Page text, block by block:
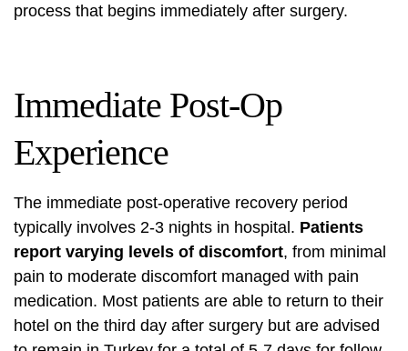
process that begins immediately after surgery.
Immediate Post-Op
Experience
The immediate post-operative recovery period
typically involves 2-3 nights in hospital. Patients
report varying levels of discomfort, from minimal
pain to moderate discomfort managed with pain
medication. Most patients are able to return to their
hotel on the third day after surgery but are advised